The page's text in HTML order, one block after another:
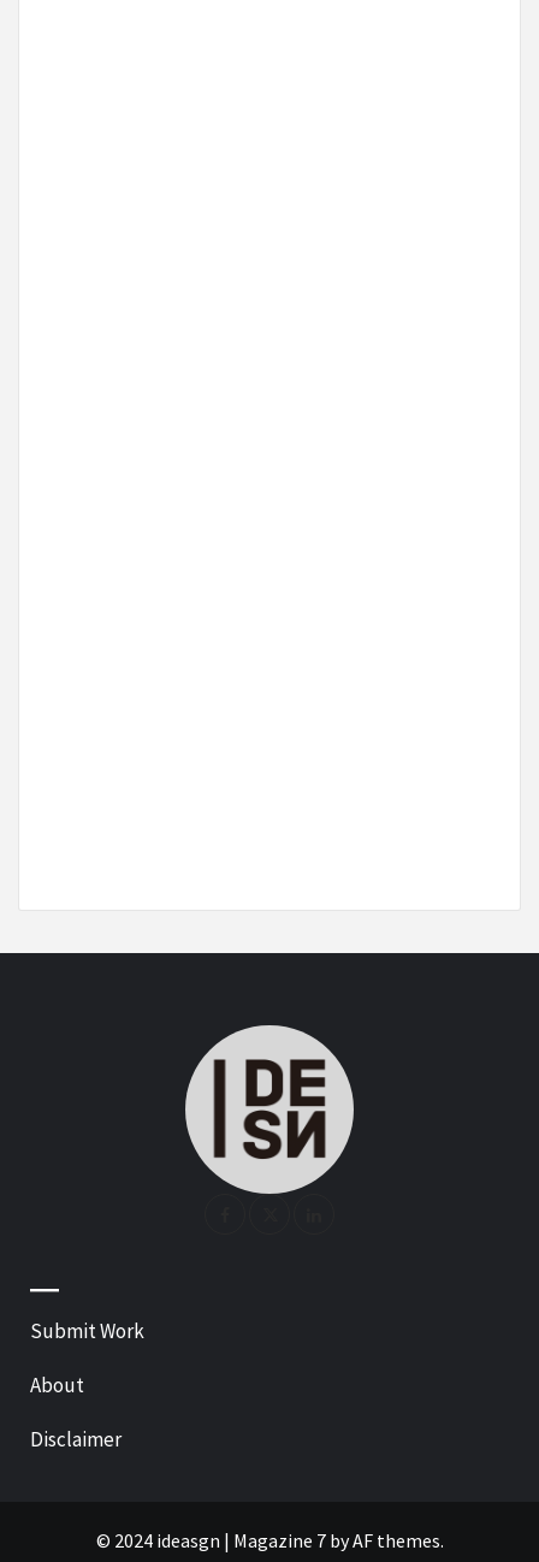
—
Submit Work
About
Disclaimer
© 2024 ideasgn | Magazine 7by AF themes.